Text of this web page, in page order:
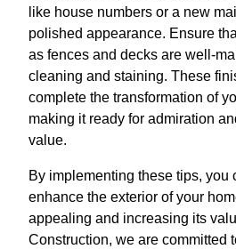
like house numbers or a new
polished appearance. Ensure
as fences and decks are well-
cleaning and staining. These
complete the transformation of
making it ready for admiration
value.
By implementing these tips, you
enhance the exterior of your
appealing and increasing its
Construction, we are committed